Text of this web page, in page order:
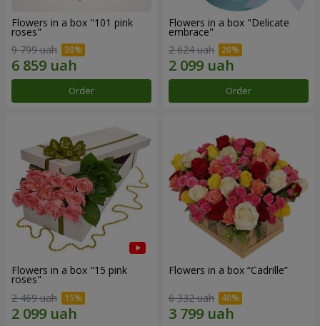
Flowers in a box "101 pink
roses"
9 799 uah
Order
Flowers in a box "Delicate
embrace"
2 624 uah
Order
Flowers in a box "15 pink
roses"
2 469 uah
Flowers in a box “Cadrille”
6 332 uah